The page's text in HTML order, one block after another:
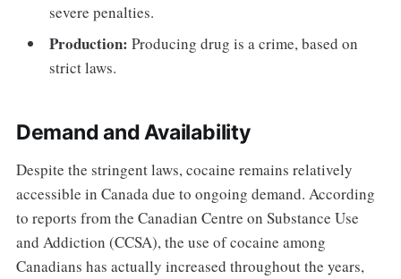
severe penalties.
Production: Producing drug is a crime, based on
strict laws.
Demand and Availability
Despite the stringent laws, cocaine remains relatively
accessible in Canada due to ongoing demand. According
to reports from the Canadian Centre on Substance Use
and Addiction (CCSA), the use of cocaine among
Canadians has actually increased throughout the years,